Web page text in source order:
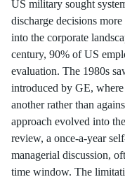
US military sought
discharge decisions
into the corporate
century, 90% of US
evaluation. The 1980s
introduced by GE, where
another rather than
approach evolved into
review, a once-a-year
managerial discussion,
time window. The